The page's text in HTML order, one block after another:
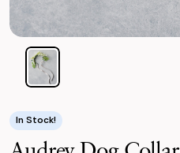
In Stock!